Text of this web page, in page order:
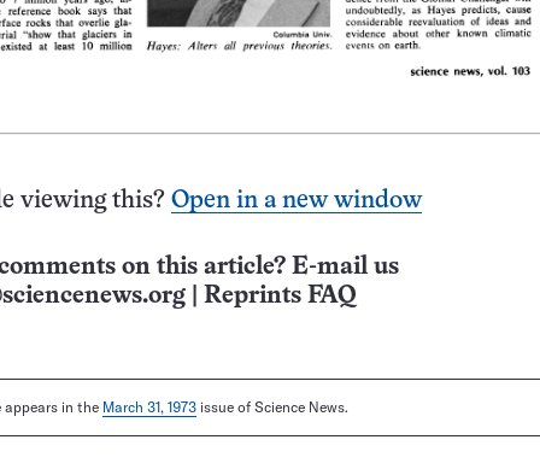
viewing this? Open in a new window
on this article? E-mail us
Reprints FAQ
in the March 31, 1973 issue of Science News.